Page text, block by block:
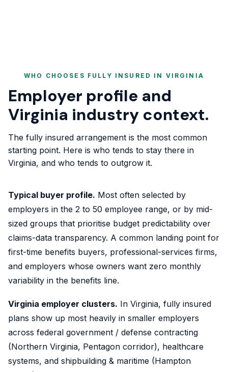
WHO CHOOSES FULLY INSURED IN VIRGINIA
Employer profile and
Virginia industry context.
The fully insured arrangement is the most common
starting point. Here is who tends to stay there in
Virginia, and who tends to outgrow it.
Typical buyer profile. Most often selected by
employers in the 2 to 50 employee range, or by mid-
sized groups that prioritise budget predictability over
claims-data transparency. A common landing point for
first-time benefits buyers, professional-services firms,
and employers whose owners want zero monthly
variability in the benefits line.
Virginia employer clusters. In Virginia, fully insured
plans show up most heavily in smaller employers
across federal government / defense contracting
(Northern Virginia, Pentagon corridor), healthcare
systems, and shipbuilding & maritime (Hampton